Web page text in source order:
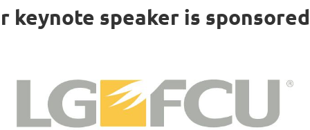
keynote speaker is